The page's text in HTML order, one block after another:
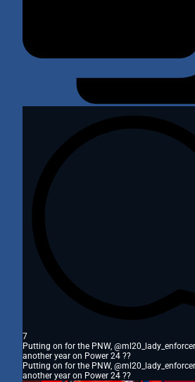
7
Putting on for the PNW,
another year on Power 24 ??
Putting on for the PNW,
another year on Power 24 ??